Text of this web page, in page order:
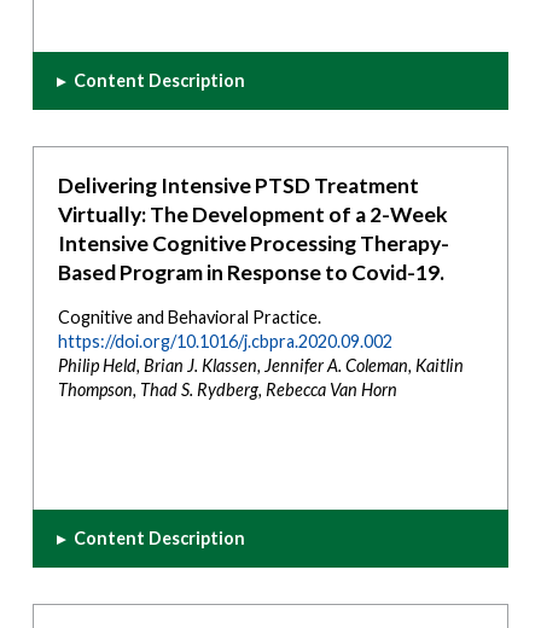
▸ Content Description
Delivering Intensive PTSD Treatment
Virtually: The Development of a 2-Week
Intensive Cognitive Processing Therapy-
Based Program in Response to Covid-19.
Cognitive and Behavioral Practice.
https://doi.org/10.1016/j.cbpra.2020.09.002
Philip Held, Brian J. Klassen, Jennifer A. Coleman, Kaitlin
Thompson, Thad S. Rydberg, Rebecca Van Horn
▸ Content Description